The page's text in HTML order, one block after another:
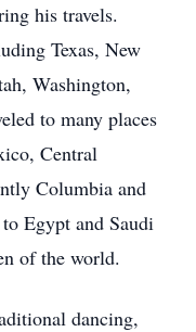
his travels.
Texas, New
Washington,
to many places
Central
Columbia and
Egypt and Saudi
of the world.
dancing,